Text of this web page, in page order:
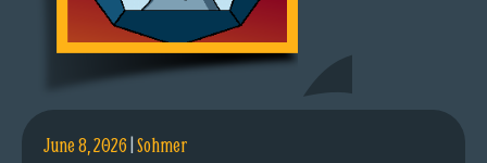
June 8, 2026|Sohmer